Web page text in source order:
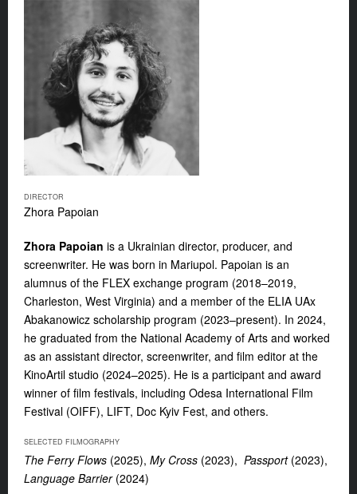
DIRECTOR
Zhora Papoian
Zhora Papoian is a Ukrainian director, producer, and
screenwriter. He was born in Mariupol. Papoian is an
alumnus of the FLEX exchange program (2018–2019,
Charleston, West Virginia) and a member of the ELIA UAx
Abakanowicz scholarship program (2023–present). In 2024,
he graduated from the National Academy of Arts and worked
as an assistant director, screenwriter, and film editor at the
KinoArtil studio (2024–2025). He is a participant and award
winner of film festivals, including Odesa International Film
Festival (OIFF), LIFT, Doc Kyiv Fest, and others.
SELECTED FILMOGRAPHY
The Ferry Flows (2025), My Cross (2023), Passport(2023),
Language Barrier(2024)